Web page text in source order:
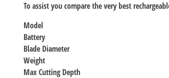
To assist you compare the very best
Model
Battery
Blade Diameter
Weight
Max Cutting Depth